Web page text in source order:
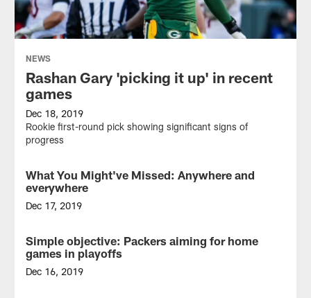
NEWS
Rashan Gary 'picking it up' in recent
games
Dec 18, 2019
Rookie first-round pick showing significant signs of
progress
NEWS
What You Might've Missed: Anywhere and
everywhere
Dec 17, 2019
Sullivan
did
a
NEWS
Simple objective: Packers aiming for home
games in playoffs
Dec 16, 2019